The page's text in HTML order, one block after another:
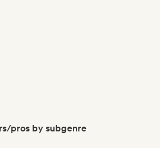
pros by subgenre